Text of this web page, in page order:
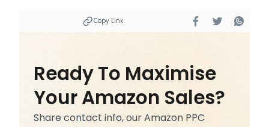
Copy Link
Ready To Maximise
Your Amazon Sales?
Share contact info, our Amazon PPC